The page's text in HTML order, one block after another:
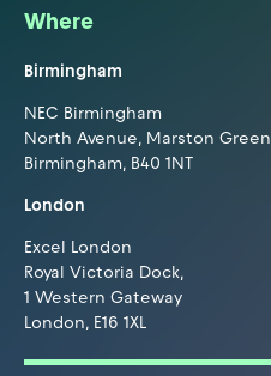
Where
Birmingham
NEC Birmingham
North Avenue, Marston Green
Birmingham, B40 1NT
London
Excel London
Royal Victoria Dock,
1 Western Gateway
London, E16 1XL